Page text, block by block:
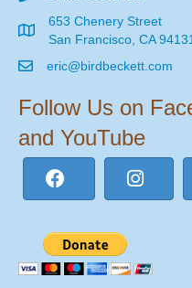
653 Chenery Street
San Francisco, CA 94131
eric@birdbeckett.com
Follow Us on
and YouTube